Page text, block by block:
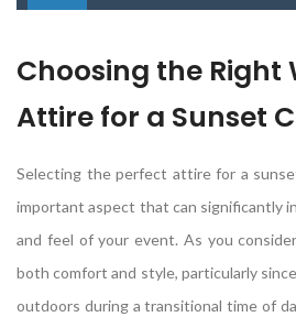
Choosing the Right
Attire for a Sunset
Selecting the perfect attire for a
important aspect that can significantly
and feel of your event. As you
both comfort and style, particularly
outdoors during a transitional time of